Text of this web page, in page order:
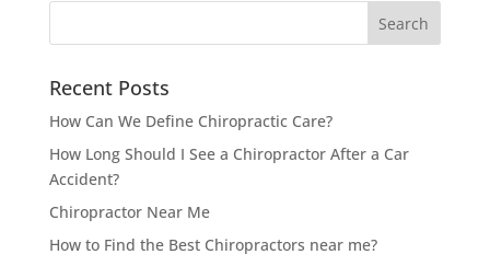
Recent Posts
How Can We Define Chiropractic Care?
How Long Should I See a Chiropractor After a Car
Accident?
Chiropractor Near Me
How to Find the Best Chiropractors near me?